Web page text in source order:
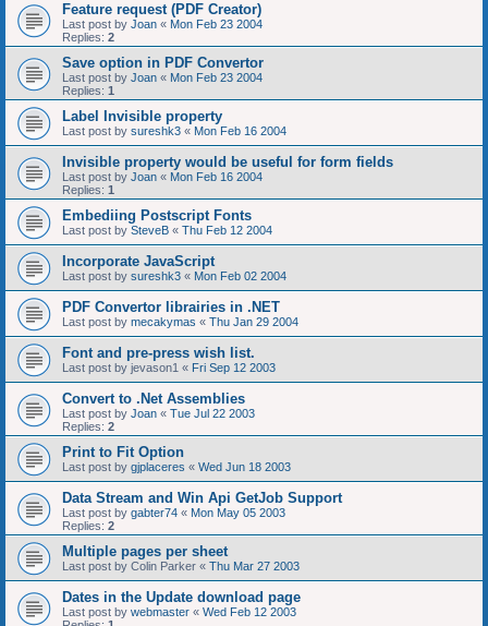
Feature request (PDF Creator)
Last post by Joan « Mon Feb 23 2004
Replies: 2
Save option in PDF Convertor
Last post by Joan « Mon Feb 23 2004
Replies: 1
Label Invisible property
Last post by sureshk3 « Mon Feb 16 2004
Invisible property would be useful for form fields
Last post by Joan « Mon Feb 16 2004
Replies: 1
Embediing Postscript Fonts
Last post by SteveB « Thu Feb 12 2004
Incorporate JavaScript
Last post by sureshk3 « Mon Feb 02 2004
PDF Convertor librairies in .NET
Last post by mecakymas « Thu Jan 29 2004
Font and pre-press wish list.
Last post by jevason1 « Fri Sep 12 2003
Convert to .Net Assemblies
Last post by Joan « Tue Jul 22 2003
Replies: 2
Print to Fit Option
Last post by gjplaceres « Wed Jun 18 2003
Data Stream and Win Api GetJob Support
Last post by gabter74 « Mon May 05 2003
Replies: 2
Multiple pages per sheet
Last post by Colin Parker « Thu Mar 27 2003
Dates in the Update download page
Last post by webmaster « Wed Feb 12 2003